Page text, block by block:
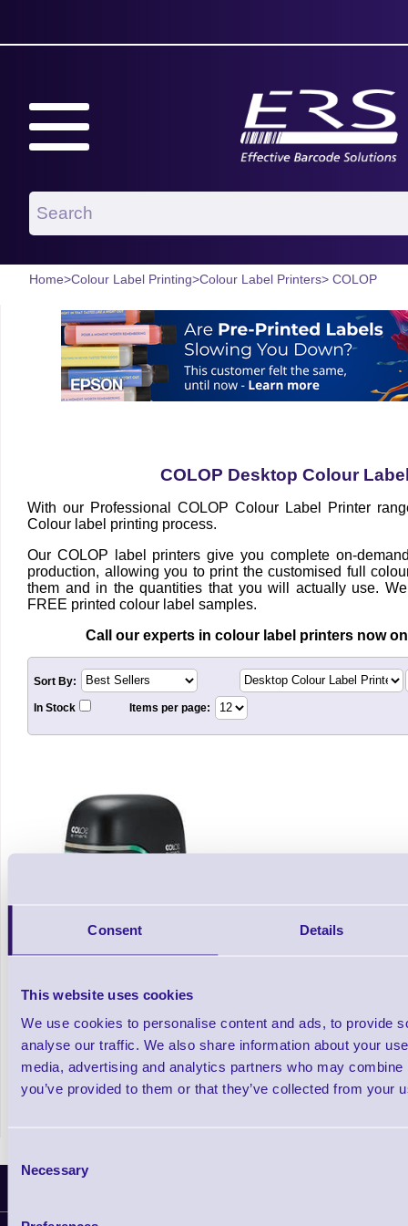
Consent Details
This website uses cookies
We use cookies to personalise content and ads, to provide
analyse our traffic. We also share information about your
media, advertising and analytics partners who may
you’ve provided to them or that they’ve collected from your
Selection
Necessary
Home>Colour Label Printing>Colour Label Printers> COLOP
COLOP Desktop Colour
With our Professional COLOP Colour Label
Printer
Colour label printing process.
Our COLOP label printers give you complete on-
production, allowing you to print the customised full
them and in the quantities that you will actually use.
FREE printed colour label samples.
Call our experts in colour label printers now
Sort By:
In Stock Items per page:
Printer
Prices From £239.20